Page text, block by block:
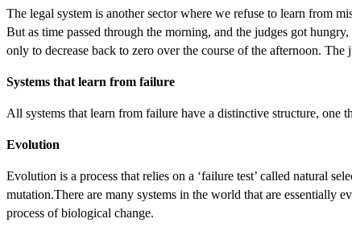
The legal system is another sector where we refuse to learn from
But as time passed through the morning, and the judges got
only to decrease back to zero over the course of the afternoon.
Systems that learn from failure
All systems that learn from failure have a distinctive structure,
Evolution
Evolution is a process that relies on a ‘failure test’ called natural
mutation.There are many systems in the world that are essentially
process of biological change.